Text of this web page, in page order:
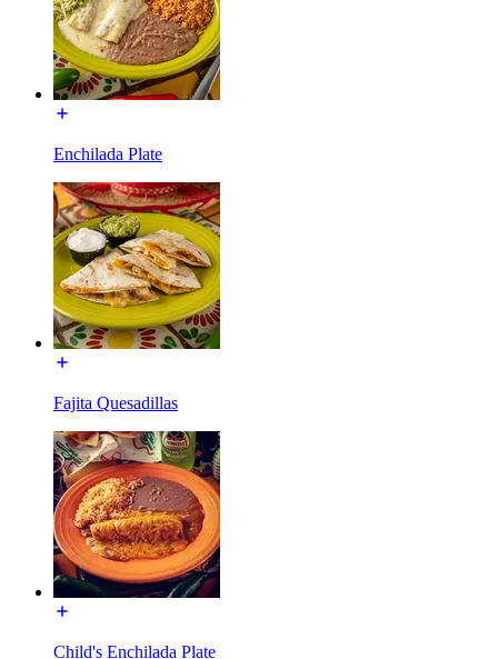
Enchilada Plate
Fajita Quesadillas
Child's Enchilada Plate